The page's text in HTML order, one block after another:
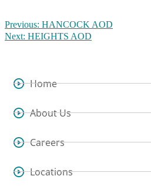
Previous: HANCOCK AOD
Next: HEIGHTS AOD
Home
About Us
Careers
Locations